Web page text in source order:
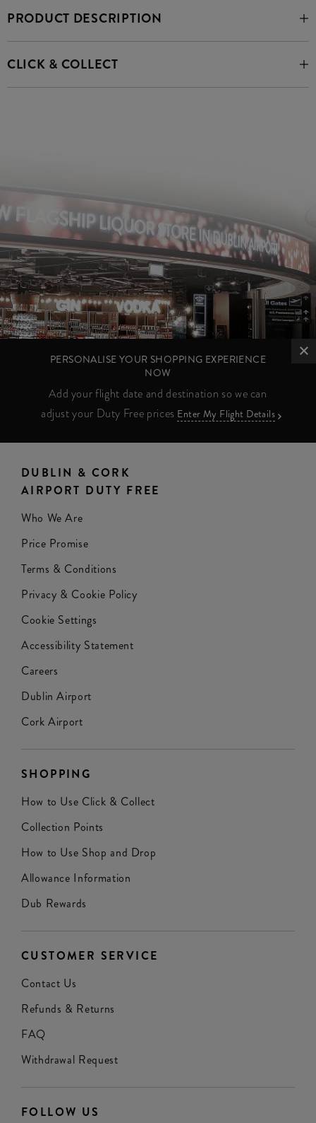
PRODUCT DESCRIPTION
CLICK & COLLECT
PERSONALISE YOUR SHOPPING EXPERIENCE
NOW
Add your flight date and destination so we can
adjust your Duty Free prices Enter My Flight Details
DUBLIN & CORK
AIRPORT DUTY FREE
Who We Are
Price Promise
Terms & Conditions
Privacy & Cookie Policy
Cookie Settings
Accessibility Statement
Careers
Dublin Airport
Cork Airport
SHOPPING
How to Use Click & Collect
Collection Points
How to Use Shop and Drop
Allowance Information
Dub Rewards
CUSTOMER SERVICE
Contact Us
Refunds & Returns
FAQ
Withdrawal Request
FOLLOW US